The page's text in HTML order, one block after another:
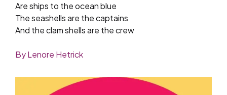
Are ships to the ocean blue
The seashells are the captains
And the clam shells are the crew
By Lenore Hetrick